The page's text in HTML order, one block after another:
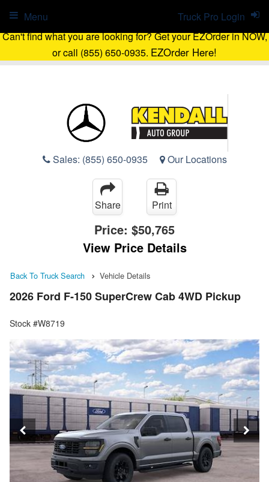
Can't find what you are looking for? Get your EZOrder in NOW,
or call (855) 650-0935. EZOrder Here!
Sales: (855) 650-0935 Our Locations
Truck Pro Login
Menu
Share Print
Price: $50,765
View Price Details
Back To Truck Search Vehicle Details
2026 Ford F-150 SuperCrew Cab 4WD Pickup
Stock #W8719